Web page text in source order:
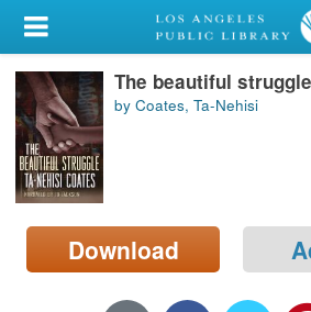
My Account
Library Card
Sign In
Search
Locations/Hours (external
page)
The beautiful
by Coates, Ta-Nehisi
Download